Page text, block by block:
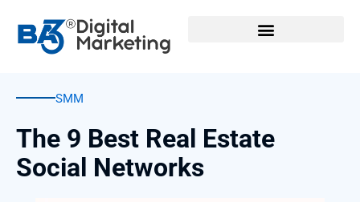
content
SMM
The 9 Best Real Estate
Social Networks